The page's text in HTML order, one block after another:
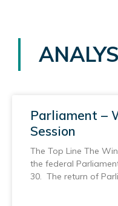
Parliament –
Session
The Top Line The
the federal
30. The return of